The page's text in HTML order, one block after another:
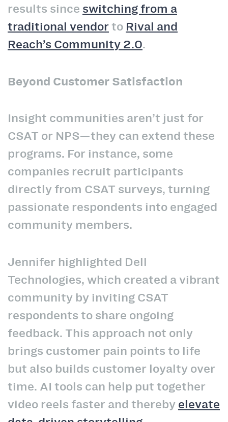
results since switching from a
traditional vendorto Rival and
Reach’s Community 2.0.
Beyond Customer Satisfaction
Insight communities aren’t just for
CSAT or NPS—they can extend these
programs. For instance, some
companies recruit participants
directly from CSAT surveys, turning
passionate respondents into engaged
community members.
Jennifer highlighted Dell
Technologies, which created a vibrant
community by inviting CSAT
respondents to share ongoing
feedback. This approach not only
brings customer pain points to life
but also builds customer loyalty over
time. AI tools can help put together
video reels faster and therebyelevate